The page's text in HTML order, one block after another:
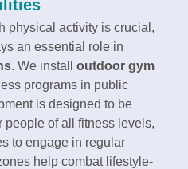
physical activity is crucial,
an essential role in
. We install outdoor gym
programs in public
is designed to be
people of all fitness levels,
to engage in regular
help combat lifestyle-